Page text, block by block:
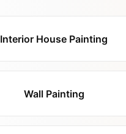
Interior House Painting
Wall Painting